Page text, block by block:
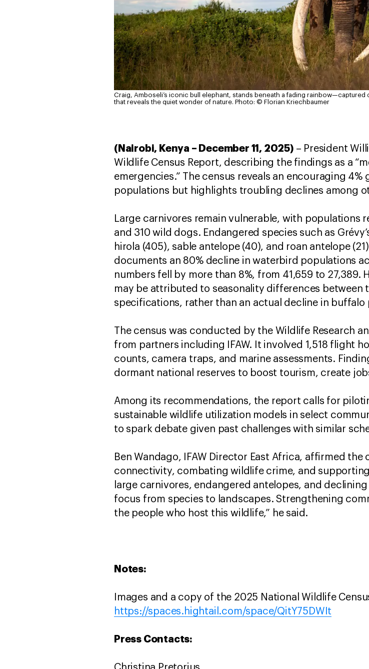
Craig, Amboseli’s iconic bull elephant, stands beneath a fading
that reveals the quiet wonder of nature. Photo: © Florian Kriechbaumer
(Nairobi, Kenya – December 11, 2025)– President
Wildlife Census Report, describing the findings as a
emergencies.” The census reveals an encouraging
populations but highlights troubling declines among
Large carnivores remain vulnerable, with populations
and 310 wild dogs. Endangered species such as
hirola (405), sable antelope (40), and roan antelope
documents an 80% decline in waterbird populations
numbers fell by more than 8%, from 41,659 to
may be attributed to seasonality differences between
specifications, rather than an actual decline in buffalo
The census was conducted by the Wildlife Research
from partners including IFAW. It involved 1,518 flight
counts, camera traps, and marine assessments.
dormant national reserves to boost tourism, create
Among its recommendations, the report calls for
sustainable wildlife utilization models in select
to spark debate given past challenges with similar
Ben Wandago, IFAW Director East Africa, affirmed
connectivity, combating wildlife crime, and
large carnivores, endangered antelopes, and
focus from species to landscapes. Strengthening
the people who host this wildlife,” he said.
Notes:
Images and a copy of the 2025 National Wildlife
https://spaces.hightail.com/space/QitY75DWIt
Press Contacts: